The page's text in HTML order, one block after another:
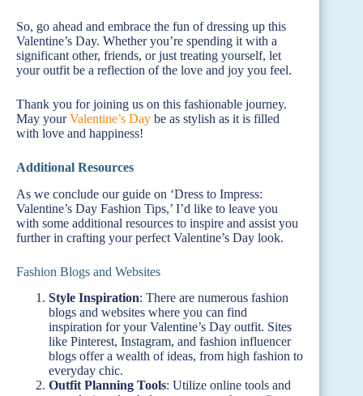
So, go ahead and embrace the fun of dressing up this
Valentine’s Day. Whether you’re spending it with a
significant other, friends, or just treating yourself, let
your outfit be a reflection of the love and joy you feel.
Thank you for joining us on this fashionable journey.
May yourValentine’s Day be as stylish as it is filled
with love and happiness!
Additional Resources
As we conclude our guide on ‘Dress to Impress:
Valentine’s Day Fashion Tips,’ I’d like to leave you
with some additional resources to inspire and assist you
further in crafting your perfect Valentine’s Day look.
Fashion Blogs and Websites
Style Inspiration: There are numerous fashion
blogs and websites where you can find
inspiration for your Valentine’s Day outfit. Sites
like Pinterest, Instagram, and fashion influencer
blogs offer a wealth of ideas, from high fashion to
everyday chic.
Outfit Planning Tools: Utilize online tools and